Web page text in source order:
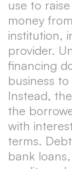
use to
money
institution,
provider.
financing
business
Instead,
the
with
terms.
bank